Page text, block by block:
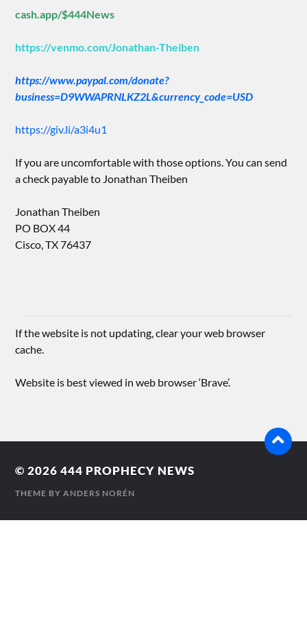
cash.app/$444News
https://venmo.com/Jonathan-Theiben
https://www.paypal.com/donate?
business=D9WWAPRNLKZ2L&currency_code=USD
https://giv.li/a3i4u1
If you are uncomfortable with those options. You can send
a check payable to Jonathan Theiben
Jonathan Theiben
PO BOX 44
Cisco, TX 76437
If the website is not updating, clear your web browser
cache.
Website is best viewed in web browser ‘Brave’.
© 2026444 PROPHECY NEWS
THEME BYANDERS NORÉN